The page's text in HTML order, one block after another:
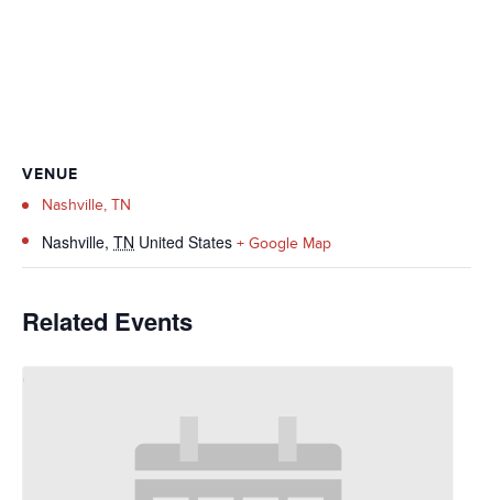
VENUE
Nashville, TN
Nashville, TN United States + Google Map
Related Events